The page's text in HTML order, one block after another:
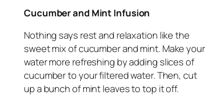
Cucumber and Mint Infusion
Nothing says rest and relaxation like the
sweet mix of cucumber and mint. Make your
water more refreshing by adding slices of
cucumber to your filtered water. Then, cut
up a bunch of mint leaves to top it off.